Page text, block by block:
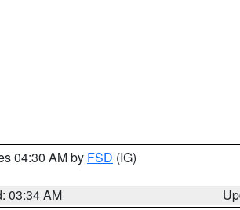
04:30 AM by FSD (IG)
03:34 AM